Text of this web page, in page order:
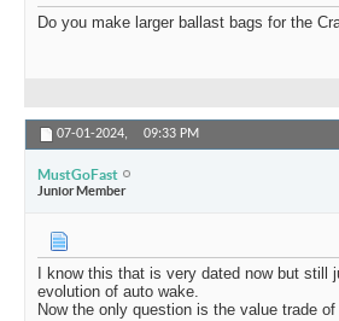
Do you make larger ballast bags for the
07-01-2024, 09:33 PM
MustGoFast
Junior Member
I know this that is very dated now but
evolution of auto wake.
Now the only question is the value trade